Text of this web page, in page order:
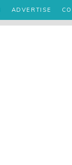
ADVERTISE